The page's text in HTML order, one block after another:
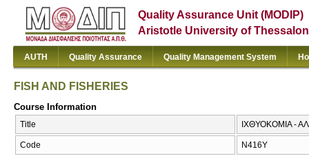
Quality Assurance Unit (MODIP)
Aristotle University of
AUTH Quality Assurance Quality Management System
FISH AND FISHERIES
Course Information
Title ΙΧΘΥΟΚΟΜΙΑ -
Code Ν416Υ